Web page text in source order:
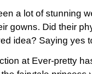
a lot of stunning
gowns. Did their
idea? Saying yes
at Ever-pretty